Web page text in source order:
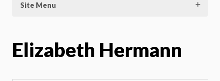
Site Menu
Elizabeth Hermann